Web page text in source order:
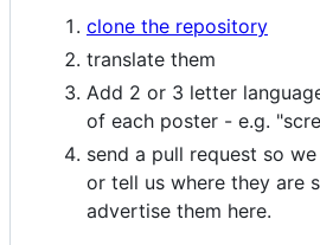
clone the repository
translate them
Add 2 or 3 letter
of each poster - e.g.
send a pull request so
or tell us where they are
advertise them here.